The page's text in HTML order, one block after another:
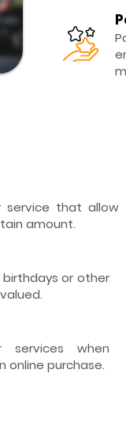
service that allow
amount.
or other
when
online purchase.